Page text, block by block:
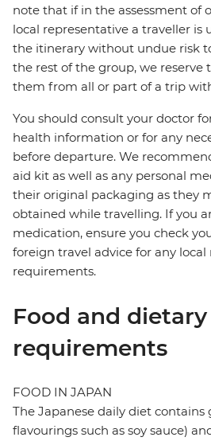
note that if in the assessment of
local representative a traveller is
the itinerary without undue risk
the rest of the group, we reserve
them from all or part of a trip
You should consult your doctor
health information or for any
before departure. We
aid kit as well as any personal
their original packaging as they
obtained while travelling. If you
medication, ensure you check
foreign travel advice for any local
requirements.
Food and dietary
requirements
FOOD IN JAPAN
The Japanese daily diet contains
flavourings such as soy sauce)